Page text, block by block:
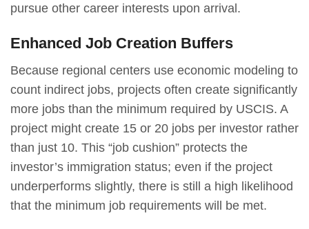
pursue other career interests upon arrival.
Enhanced Job Creation Buffers
Because regional centers use economic modeling to
count indirect jobs, projects often create significantly
more jobs than the minimum required by USCIS. A
project might create 15 or 20 jobs per investor rather
than just 10. This “job cushion” protects the
investor’s immigration status; even if the project
underperforms slightly, there is still a high likelihood
that the minimum job requirements will be met.